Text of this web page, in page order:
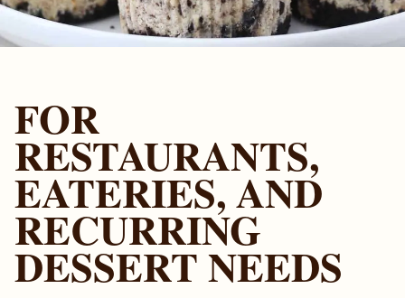
FOR
RESTAURANTS,
EATERIES, AND
RECURRING
DESSERT NEEDS